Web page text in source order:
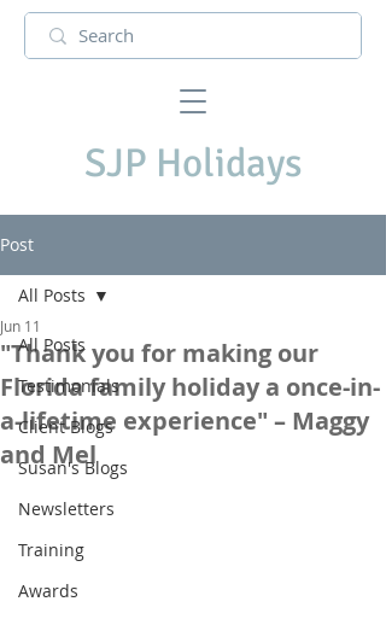
SJP Holidays
Post
All Posts
Testimonials
Client Blogs
Susan's Blogs
Newsletters
Training
Awards
All Posts
"Thank you for making our
Florida family holiday a once-in-
a-lifetime experience" – Maggy
and Mel
Jun 11